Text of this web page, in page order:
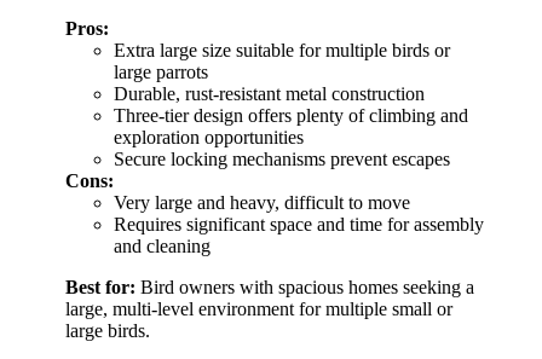
Pros:
Extra large size suitable for multiple birds or
large parrots
Durable, rust-resistant metal construction
Three-tier design offers plenty of climbing and
exploration opportunities
Secure locking mechanisms prevent escapes
Cons:
Very large and heavy, difficult to move
Requires significant space and time for assembly
and cleaning
Best for: Bird owners with spacious homes seeking a
large, multi-level environment for multiple small or
large birds.